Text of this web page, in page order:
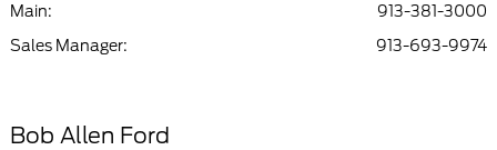
Main:
913-381-3000
Sales Manager: 913-693-9974
Bob Allen Ford